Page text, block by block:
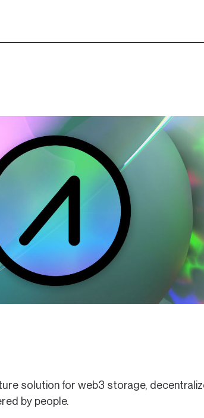
solution for web3 storage,
by people.